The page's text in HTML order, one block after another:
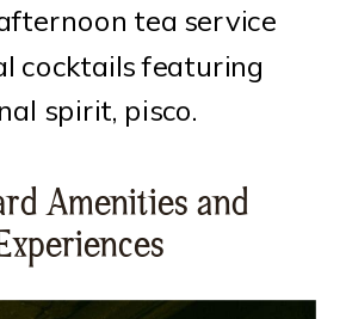
tea service
cocktails featuring
spirit, pisco.
Amenities and